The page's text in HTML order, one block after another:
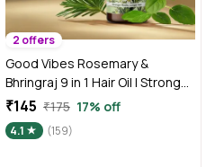
2 offers
Good Vibes Rosemary &
Bhringraj 9 in 1 Hair Oil | Stronger
Roots & Longer Hair | With
Rosemary, Bhringraj, Amla,
Neem, Curry Leaf, Jojoba,
₹145 ₹175 17% off
4.1 (159)